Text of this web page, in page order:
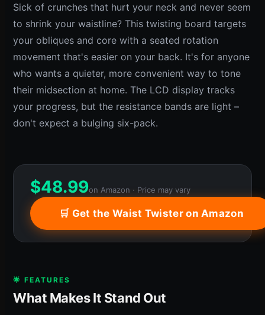
Sick of crunches that hurt your neck and never seem
to shrink your waistline? This twisting board targets
your obliques and core with a seated rotation
movement that's easier on your back. It's for anyone
who wants a quieter, more convenient way to tone
their midsection at home. The LCD display tracks
your progress, but the resistance bands are light –
don't expect a bulging six-pack.
$48.99on Amazon · Price may vary
🛒 Get the Waist Twister on Amazon
🌟 FEATURES
What Makes It Stand Out